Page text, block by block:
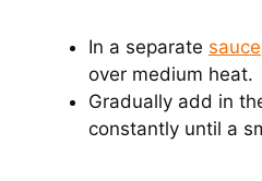
In a separate
over medium heat.
Gradually add in
constantly until a